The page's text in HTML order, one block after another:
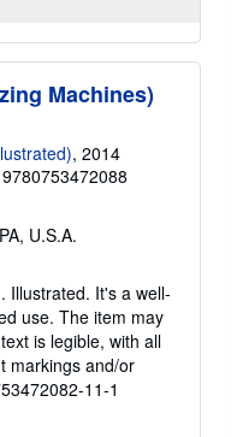
Machines)
, 2014
U.S.A.
Illustrated. It's a well-
use. The item may
is legible, with all
markings and/or
11-1